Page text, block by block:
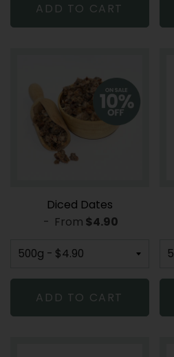
ADD TO CART
Diced Dates
- From REGULAR PRICE
$4.90
ADD TO CART